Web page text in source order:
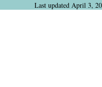
Last updated April 3,